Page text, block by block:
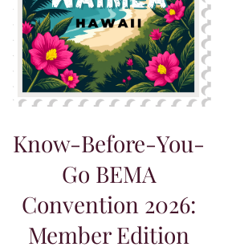
Know-Before-You-
Go BEMA
Convention 2026:
Member Edition